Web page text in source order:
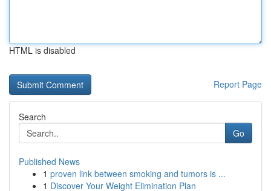
HTML is disabled
Report Page
Search
Go
Published News
1 proven link between smoking and tumors is ...
1 Discover Your Weight Elimination Plan